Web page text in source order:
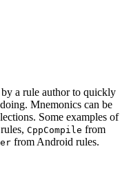
a rule author to quickly
Mnemonics can be
Some examples of
CppCompile from
from Android rules.